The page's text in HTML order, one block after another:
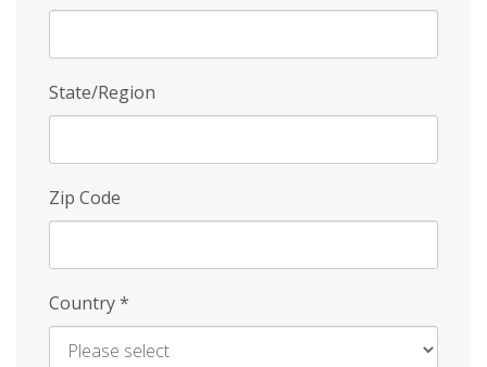
State/Region
Zip Code
Country*